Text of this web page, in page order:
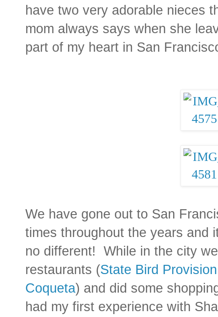
have two very adorable nieces
mom always says when she
part of my heart in San
We have gone out to San
times throughout the years
no different! While in the city
restaurants (State Bird Provision
Coqueta) and did some
had my first experience with